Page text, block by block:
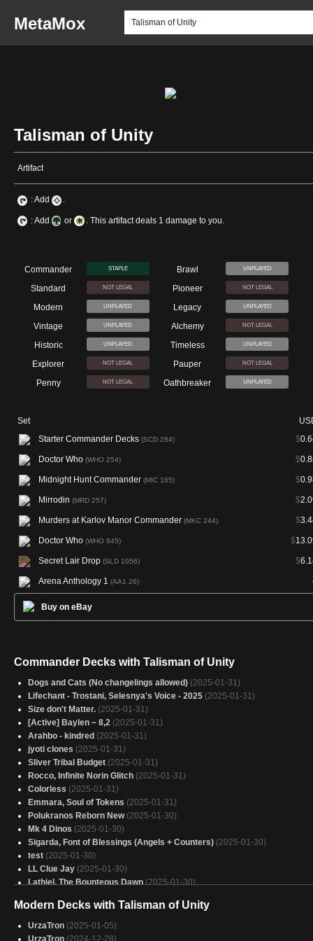
MetaMox
Talisman of Unity
Artifact
: Add .
: Add or . This artifact deals 1 damage to you.
Commander STAPLE Brawl UNPLAYED
Standard NOT LEGAL Pioneer NOT LEGAL
Modern UNPLAYED Legacy UNPLAYED
Vintage UNPLAYED Alchemy NOT LEGAL
Historic UNPLAYED Timeless UNPLAYED
Explorer NOT LEGAL Pauper NOT LEGAL
Penny NOT LEGAL Oathbreaker UNPLAYED
Set
Starter Commander Decks (SCD 284) $
Doctor Who (WHO 254) $
Midnight Hunt Commander (MIC 165) $
Mirrodin (MRD 257) $
Murders at Karlov Manor Commander (MKC 244) $
Doctor Who (WHO 845) $
Secret Lair Drop (SLD 1056) $
Arena Anthology 1 (AA1 26)
Buy on eBay
Commander Decks with Talisman of Unity
Dogs and Cats (No changelings allowed) (2025-01-31)
Lifechant - Trostani, Selesnya's Voice - 2025 (2025-01-31)
Size don't Matter. (2025-01-31)
[Active] Baylen ~ 8,2 (2025-01-31)
Arahbo - kindred (2025-01-31)
jyoti clones (2025-01-31)
Sliver Tribal Budget (2025-01-31)
Rocco, Infinite Norin Glitch (2025-01-31)
Colorless (2025-01-31)
Emmara, Soul of Tokens (2025-01-31)
Polukranos Reborn New (2025-01-30)
Mk 4 Dinos (2025-01-30)
Sigarda, Font of Blessings (Angels + Counters) (2025-01-30)
test (2025-01-30)
LL Clue Jay (2025-01-30)
Lathiel, The Bounteous Dawn (2025-01-30)
Copy of - samut driving force (2025-01-30)
Atla Palani, Nest Tender - Dinosaurs, Eggs
azlask spawn (2025-01-30)
Modern Decks with Talisman of Unity
UrzaTron (2025-01-05)
UrzaTron (2024-12-28)